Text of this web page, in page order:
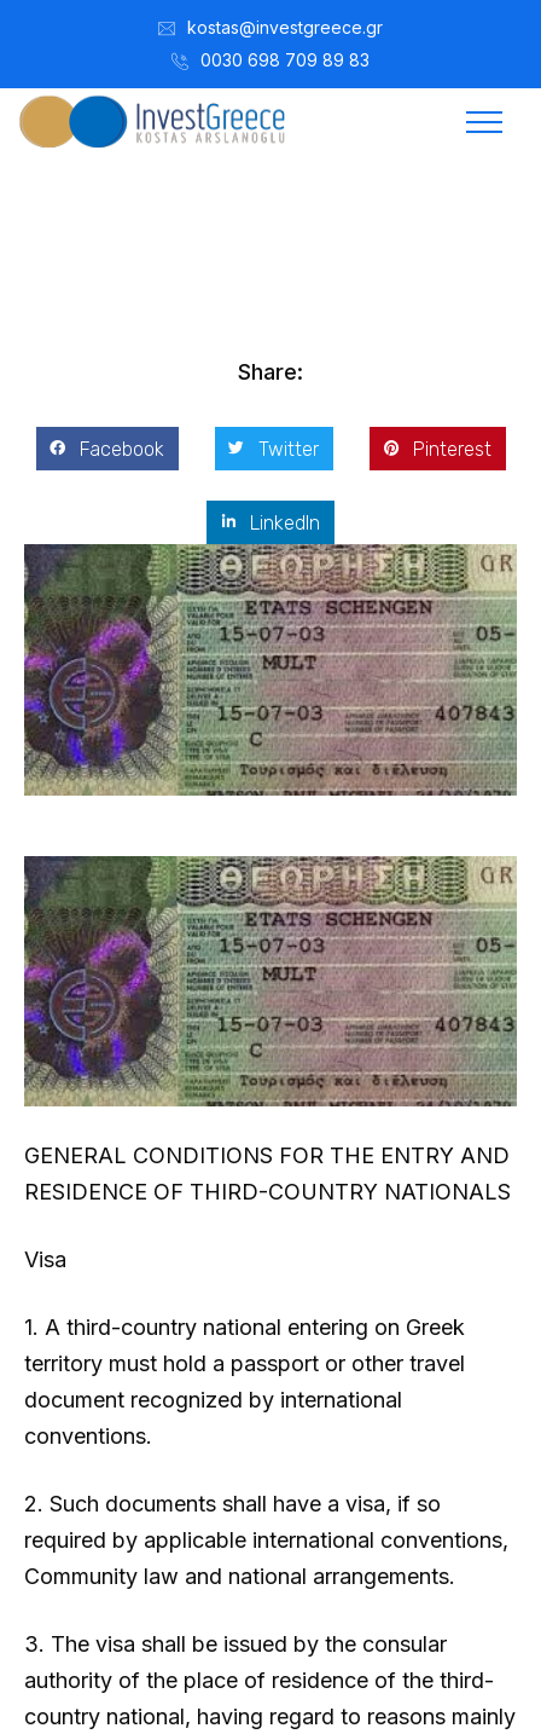
kostas@investgreece.gr
0030 698 709 89 83
Share:
Facebook Twitter Pinterest
LinkedIn
GENERAL CONDITIONS FOR THE ENTRY AND
RESIDENCE OF THIRD-COUNTRY NATIONALS
Visa
1. A third-country national entering on Greek
territory must hold a passport or other travel
document recognized by international
conventions.
2. Such documents shall have a visa, if so
required by applicable international conventions,
Community law and national arrangements.
3. The visa shall be issued by the consular
authority of the place of residence of the third-
country national, having regard to reasons mainly